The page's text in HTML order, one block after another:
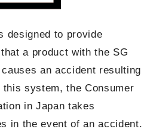
designed to provide
a product with the SG
an accident resulting
system, the Consumer
in Japan takes
in the event of an accident.